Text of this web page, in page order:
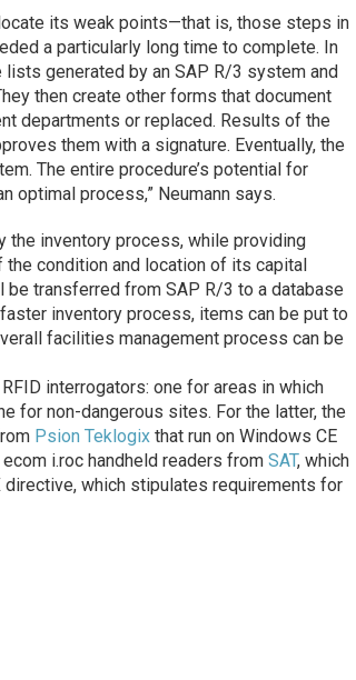
its weak points—that is, those steps in
a particularly long time to complete. In
generated by an SAP R/3 system and
then create other forms that document
departments or replaced. Results of the
them with a signature. Eventually, the
The entire procedure’s potential for
optimal process,” Neumann says.
inventory process, while providing
condition and location of its capital
transferred from SAP R/3 to a database
inventory process, items can be put to
facilities management process can be
interrogators: one for areas in which
for non-dangerous sites. For the latter, the
Psion Teklogixthat run on Windows CE
i.roc handheld readers from SAT, which
directive, which stipulates requirements for